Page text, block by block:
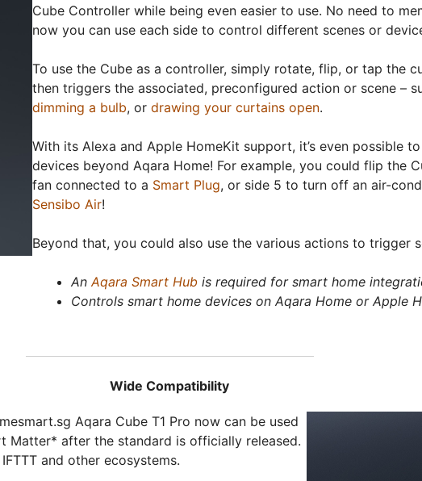
Cube Controller while being even easier to use. No need to
now you can use each side to control different scenes or
To use the Cube as a controller, simply rotate, flip, or tap the
then triggers the associated, preconfigured action or scene –
dimming a bulb, or drawing your curtains open.
With its Alexa and Apple HomeKit support, it’s even possible
devices beyond Aqara Home! For example, you could flip the
fan connected to a Smart Plug, or side 5 to turn off an air-
Sensibo Air!
Beyond that, you could also use the various actions to trigger
An Aqara Smart Hubis required for smart home
Controls smart home devices on Aqara Home or Apple
Wide Compatibility
Aqara Cube T1 Pro now can be used
Matter* after the standard is officially released.
and other ecosystems.